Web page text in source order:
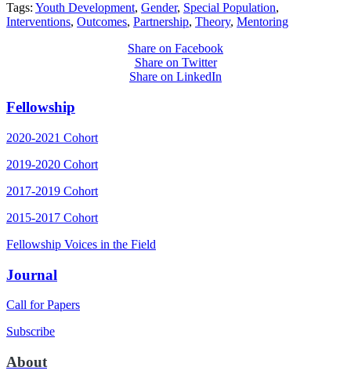
Tags: Youth Development, Gender, Special Population,
Interventions, Outcomes, Partnership, Theory, Mentoring
Share on Facebook
Share on Twitter
Share on LinkedIn
Fellowship
2020-2021 Cohort
2019-2020 Cohort
2017-2019 Cohort
2015-2017 Cohort
Fellowship Voices in the Field
Journal
Call for Papers
Subscribe
About